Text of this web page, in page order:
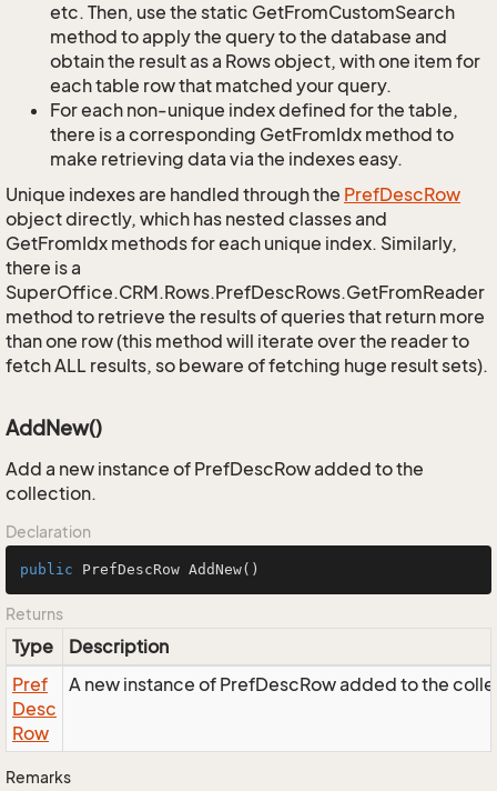
etc. Then, use the static GetFromCustomSearch
method to apply the query to the database and
obtain the result as a Rows object, with one item for
each table row that matched your query.
For each non-unique index defined for the table,
there is a corresponding GetFromIdx method to
make retrieving data via the indexes easy.
Unique indexes are handled through the PrefDescRow
object directly, which has nested classes and
GetFromIdx methods for each unique index. Similarly,
there is a
SuperOffice.CRM.Rows.PrefDescRows.GetFromReader
method to retrieve the results of queries that return more
than one row (this method will iterate over the reader to
fetch ALL results, so beware of fetching huge result sets).
AddNew()
Add a new instance of PrefDescRow added to the
collection.
Declaration
public PrefDescRow AddNew()
Returns
Type
Description
Pref
Desc
Row
A new instance of PrefDescRow added to the
Remarks